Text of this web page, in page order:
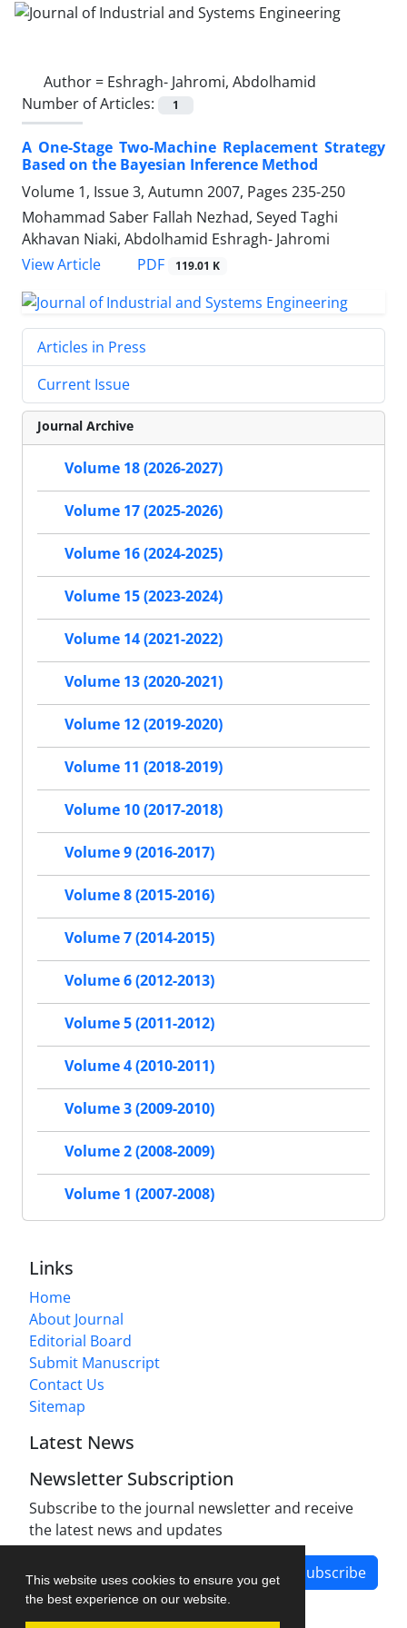
This website uses cookies to ensure you get
the best experience on our website.
Author = Eshragh- Jahromi, Abdolhamid
Number of Articles:
1
A One-Stage Two-Machine Replacement Strategy
Based on the Bayesian Inference Method
Volume 1, Issue 3, Autumn 2007, Pages 235-250
Mohammad Saber Fallah Nezhad, Seyed Taghi
Akhavan Niaki, Abdolhamid Eshragh- Jahromi
View Article
PDF 119.01 K
Articles in Press
Current Issue
Journal Archive
Volume 18 (2026-2027)
Volume 17 (2025-2026)
Volume 16 (2024-2025)
Volume 15 (2023-2024)
Volume 14 (2021-2022)
Volume 13 (2020-2021)
Volume 12 (2019-2020)
Volume 11 (2018-2019)
Volume 10 (2017-2018)
Volume 9 (2016-2017)
Volume 8 (2015-2016)
Volume 7 (2014-2015)
Volume 6 (2012-2013)
Volume 5 (2011-2012)
Volume 4 (2010-2011)
Volume 3 (2009-2010)
Volume 2 (2008-2009)
Volume 1 (2007-2008)
Links
Home
About Journal
Editorial Board
Submit Manuscript
Contact Us
Sitemap
Latest News
Newsletter Subscription
Subscribe to the journal newsletter and receive
the latest news and updates
Subscribe